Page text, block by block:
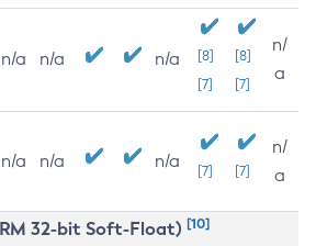
n/a n/a n/a
[8]
[7]
[8]
[7]
n/
a
n/a n/a n/a [7] [7]
n/
a
32-bit Soft-Float) [10]